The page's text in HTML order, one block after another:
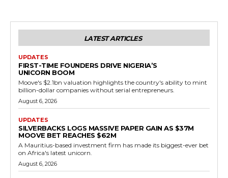
LATEST ARTICLES
UPDATES
FIRST-TIME FOUNDERS DRIVE NIGERIA’S
UNICORN BOOM
Moove's $2.1bn valuation highlights the country's ability to mint
billion-dollar companies without serial entrepreneurs.
August 6, 2026
UPDATES
SILVERBACKS LOGS MASSIVE PAPER GAIN AS $37M
MOOVE BET REACHES $62M
A Mauritius-based investment firm has made its biggest-ever bet
on Africa's latest unicorn.
August 6, 2026